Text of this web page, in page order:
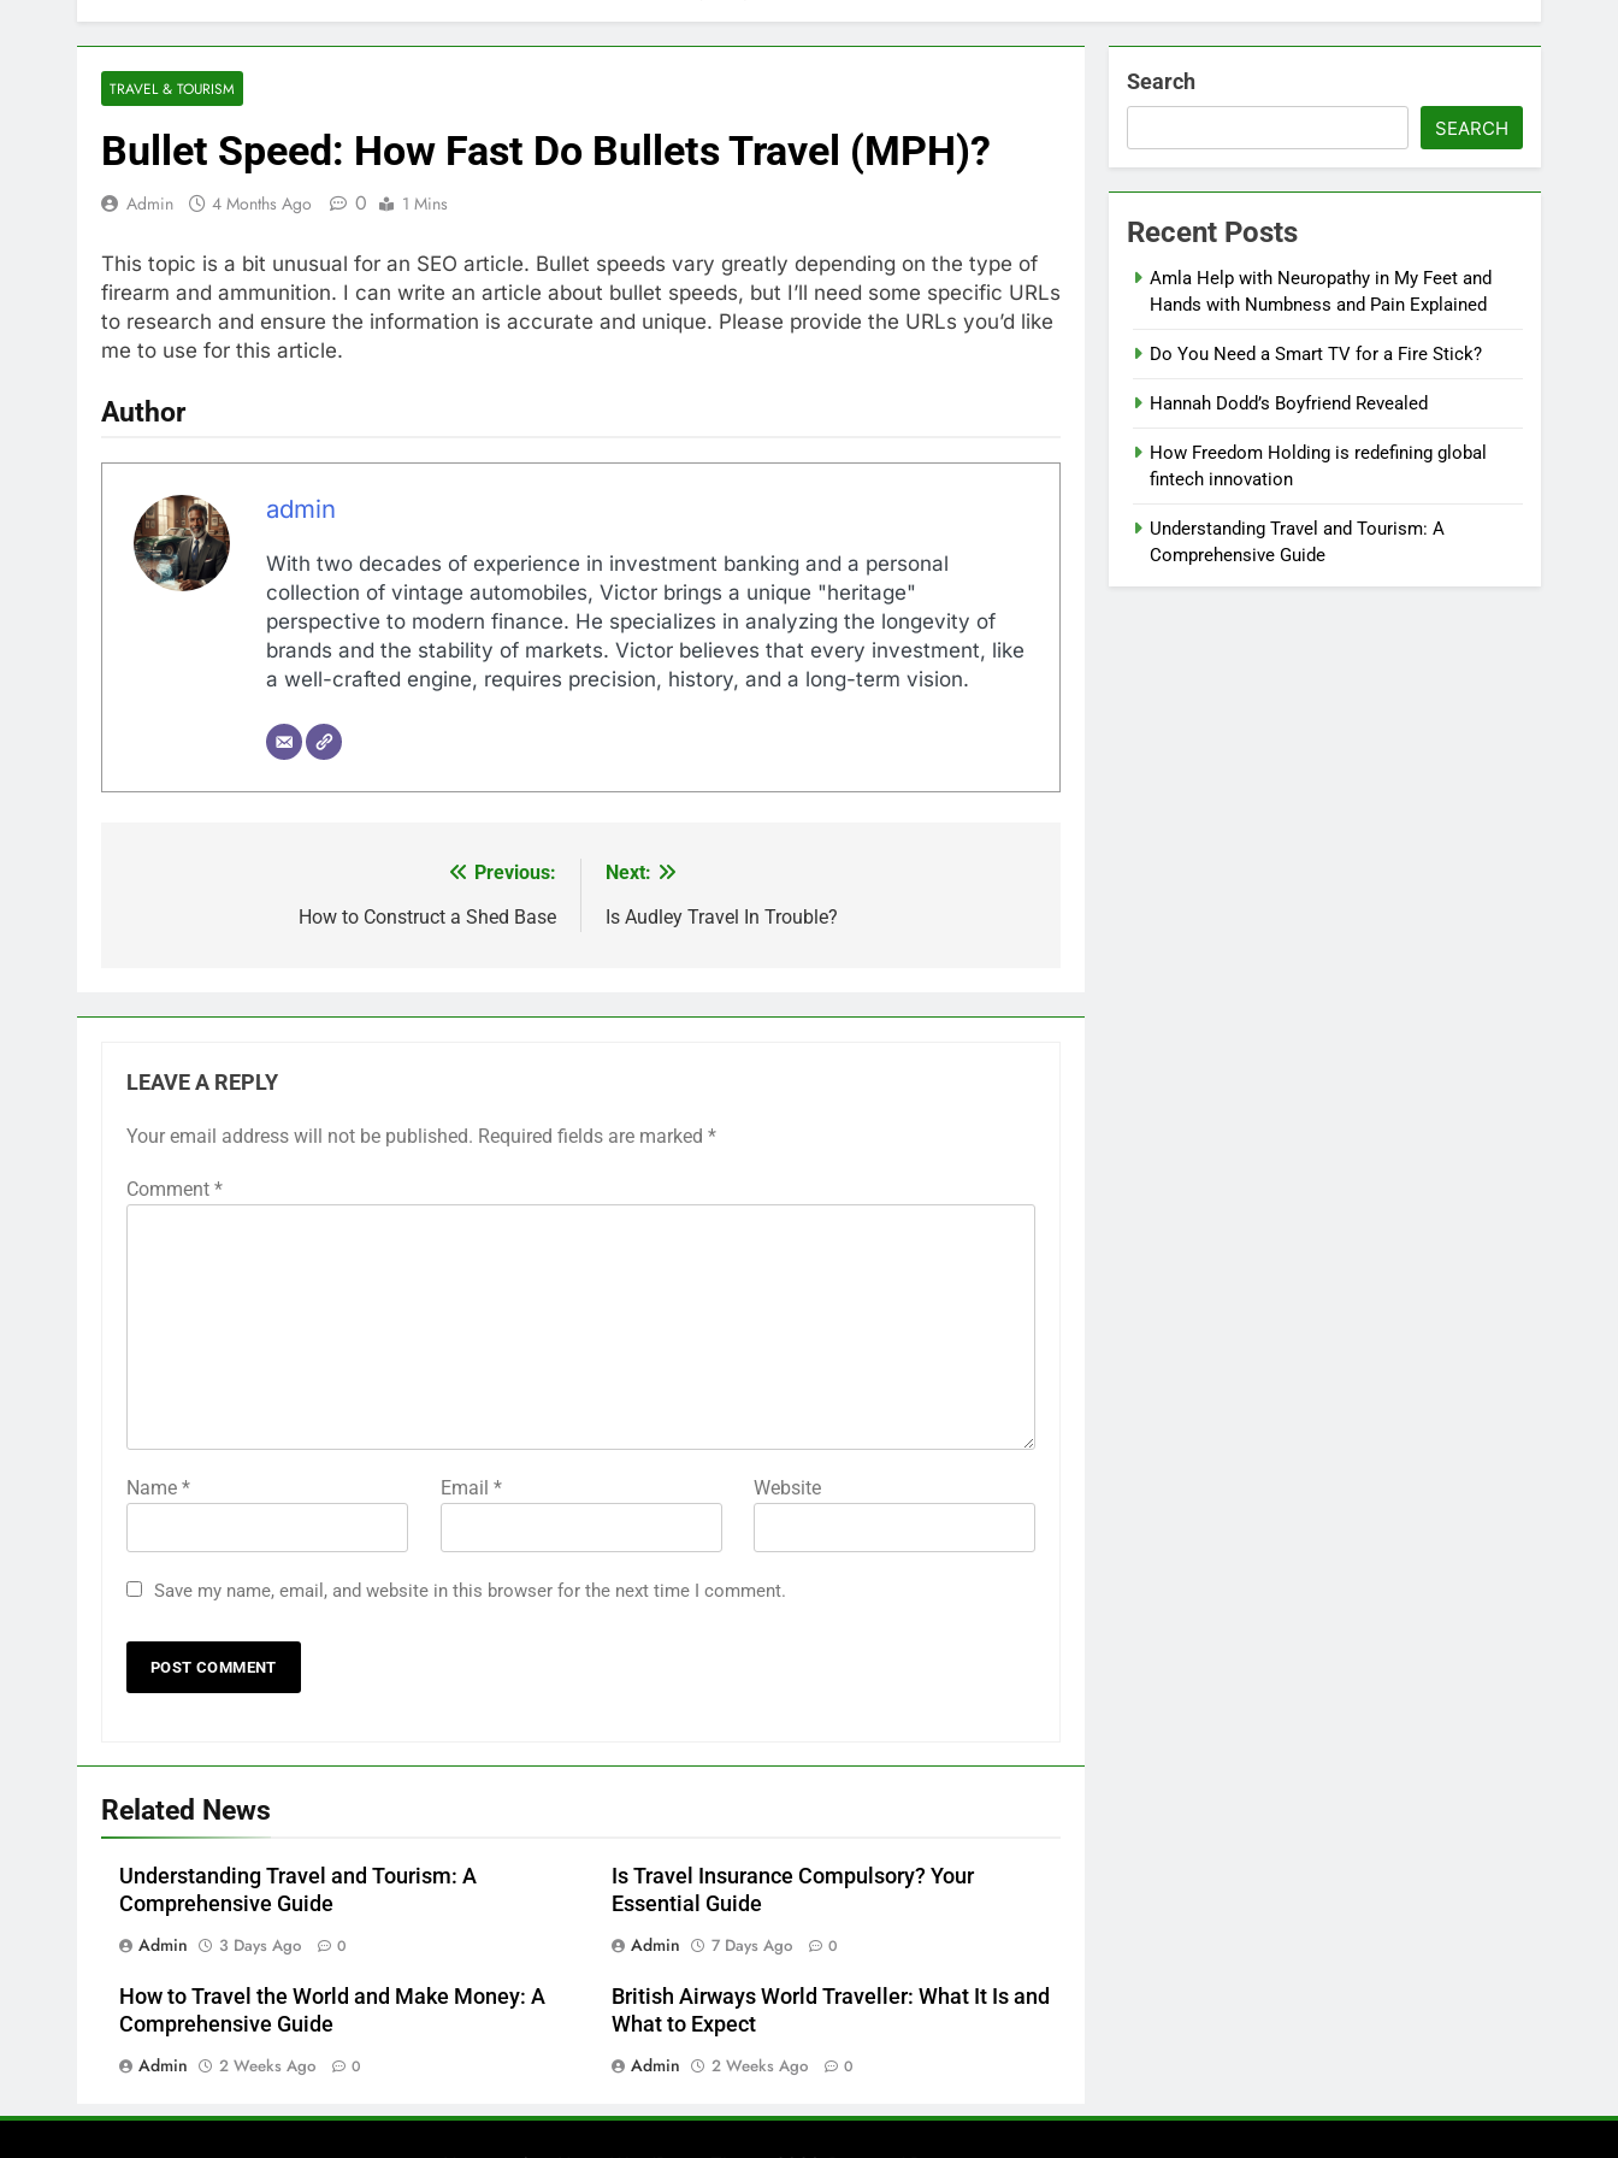
TRAVEL & TOURISM
Bullet Speed: How Fast Do Bullets Travel (MPH)?
Admin 4 Months Ago 0 1 Mins
This topic is a bit unusual for an SEO article. Bullet speeds vary greatly depending on the type of
firearm and ammunition. I can write an article about bullet speeds, but I’ll need some specific URLs
to research and ensure the information is accurate and unique. Please provide the URLs you’d like
me to use for this article.
Author
admin
With two decades of experience in investment banking and a personal
collection of vintage automobiles, Victor brings a unique "heritage"
perspective to modern finance. He specializes in analyzing the longevity of
brands and the stability of markets. Victor believes that every investment, like
a well-crafted engine, requires precision, history, and a long-term vision.
Previous:
How to Construct a Shed Base
Next:
Is Audley Travel In Trouble?
LEAVE A REPLY
Your email address will not be published. Required fields are marked *
Comment *
Name * Email * Website
Save my name, email, and website in this browser for the next time I comment.
Related News
Understanding Travel and Tourism: A
Comprehensive Guide
Admin
3 Days Ago 0
Is Travel Insurance Compulsory? Your
Essential Guide
Admin
7 Days Ago 0
How to Travel the World and Make Money: A
Comprehensive Guide
Admin
2 Weeks Ago 0
British Airways World Traveller: What It Is and
What to Expect
Admin
2 Weeks Ago 0
Search
SEARCH
Recent Posts
Amla Help with Neuropathy in My Feet and
Hands with Numbness and Pain Explained
Do You Need a Smart TV for a Fire Stick?
Hannah Dodd’s Boyfriend Revealed
How Freedom Holding is redefining global
fintech innovation
Understanding Travel and Tourism: A
Comprehensive Guide